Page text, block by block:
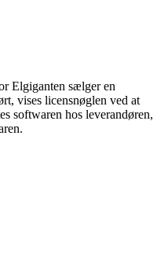
Elgiganten sælger en
vises licensnøglen ved at
softwaren hos leverandøren,